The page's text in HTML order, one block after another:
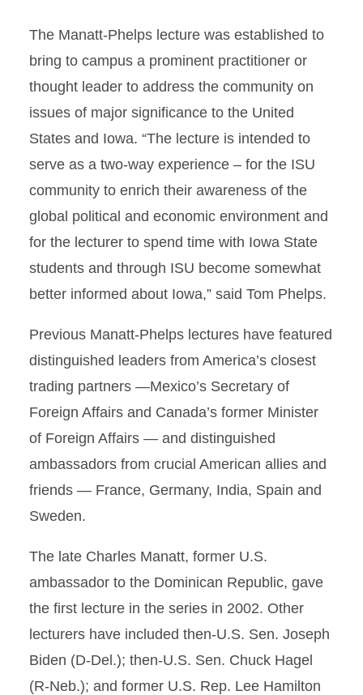
The Manatt-Phelps lecture was established to
bring to campus a prominent practitioner or
thought leader to address the community on
issues of major significance to the United
States and Iowa. “The lecture is intended to
serve as a two-way experience – for the ISU
community to enrich their awareness of the
global political and economic environment and
for the lecturer to spend time with Iowa State
students and through ISU become somewhat
better informed about Iowa,” said Tom Phelps.
Previous Manatt-Phelps lectures have featured
distinguished leaders from America’s closest
trading partners —Mexico’s Secretary of
Foreign Affairs and Canada’s former Minister
of Foreign Affairs — and distinguished
ambassadors from crucial American allies and
friends — France, Germany, India, Spain and
Sweden.
The late Charles Manatt, former U.S.
ambassador to the Dominican Republic, gave
the first lecture in the series in 2002. Other
lecturers have included then-U.S. Sen. Joseph
Biden (D-Del.); then-U.S. Sen. Chuck Hagel
(R-Neb.); and former U.S. Rep. Lee Hamilton